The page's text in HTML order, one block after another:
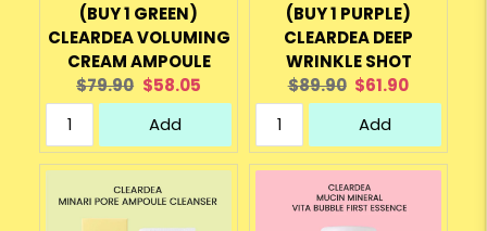
(BUY 1 GREEN)
CLEARDEA VOLUMING
CREAM AMPOULE
Original
price:
$79.90 Current
price:
$58.05
Add
(BUY 1 PURPLE)
CLEARDEA DEEP
WRINKLE SHOT
Original
price:
$89.90 Current
price:
$61.90
Add